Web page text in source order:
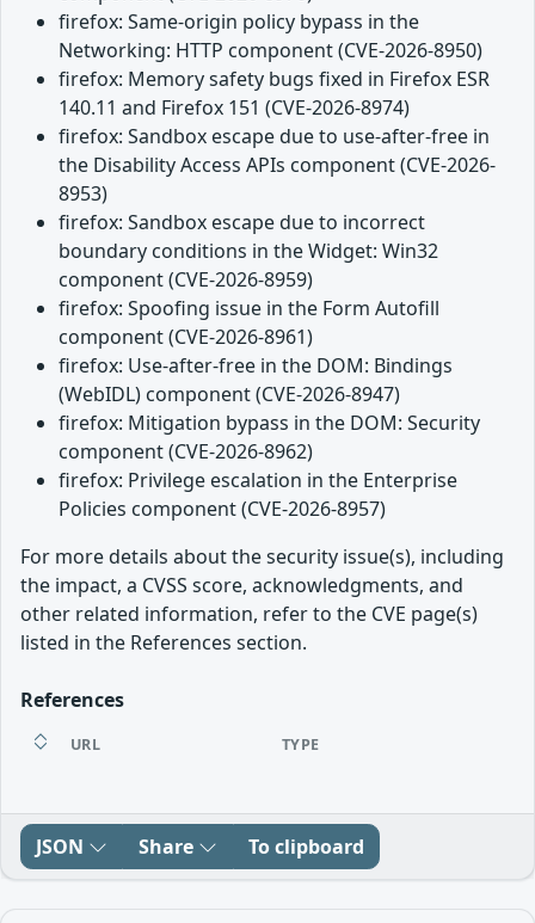
firefox: Same-origin policy bypass in the
Networking: HTTP component (CVE-2026-8950)
firefox: Memory safety bugs fixed in Firefox ESR
140.11 and Firefox 151 (CVE-2026-8974)
firefox: Sandbox escape due to use-after-free in
the Disability Access APIs component (CVE-2026-
8953)
firefox: Sandbox escape due to incorrect
boundary conditions in the Widget: Win32
component (CVE-2026-8959)
firefox: Spoofing issue in the Form Autofill
component (CVE-2026-8961)
firefox: Use-after-free in the DOM: Bindings
(WebIDL) component (CVE-2026-8947)
firefox: Mitigation bypass in the DOM: Security
component (CVE-2026-8962)
firefox: Privilege escalation in the Enterprise
Policies component (CVE-2026-8957)
For more details about the security issue(s), including
the impact, a CVSS score, acknowledgments, and
other related information, refer to the CVE page(s)
listed in the References section.
References
URL TYPE
JSON Share To clipboard